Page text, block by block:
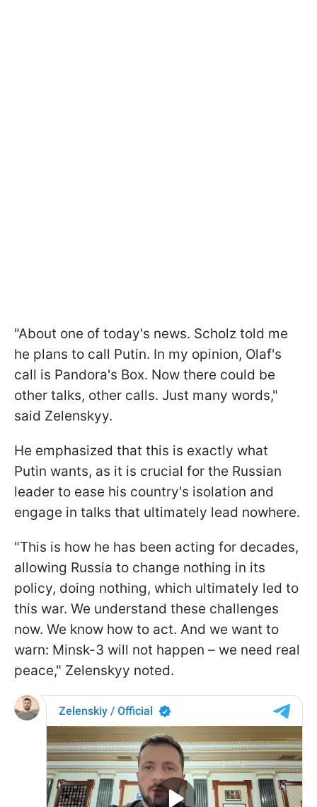
"About one of today's news. Scholz told me
he plans to call Putin. In my opinion, Olaf's
call is Pandora's Box. Now there could be
other talks, other calls. Just many words,"
said Zelenskyy.
He emphasized that this is exactly what
Putin wants, as it is crucial for the Russian
leader to ease his country's isolation and
engage in talks that ultimately lead nowhere.
"This is how he has been acting for decades,
allowing Russia to change nothing in its
policy, doing nothing, which ultimately led to
this war. We understand these challenges
now. We know how to act. And we want to
warn: Minsk-3 will not happen – we need real
peace," Zelenskyy noted.